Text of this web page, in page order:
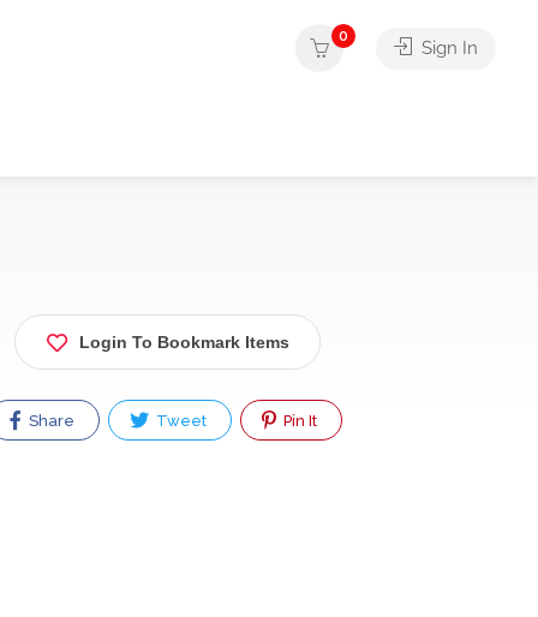
0
Sign In
Login To Bookmark Items
Share Tweet Pin It